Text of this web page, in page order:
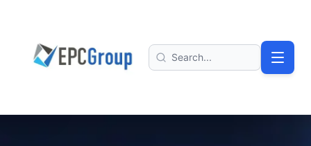
EPC Group - Microsoft Solutions Partner home
Search